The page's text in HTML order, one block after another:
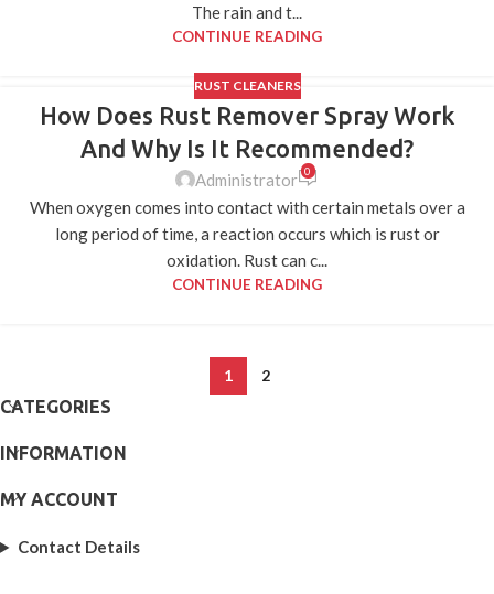
The rain and t...
CONTINUE READING
05
RUST CLEANERS
How Does Rust Remover Spray Work
And Why Is It Recommended?
Administrator 0
When oxygen comes into contact with certain metals over a
long period of time, a reaction occurs which is rust or
oxidation. Rust can c...
CONTINUE READING
1 2
CATEGORIES
INFORMATION
MY ACCOUNT
Contact Details